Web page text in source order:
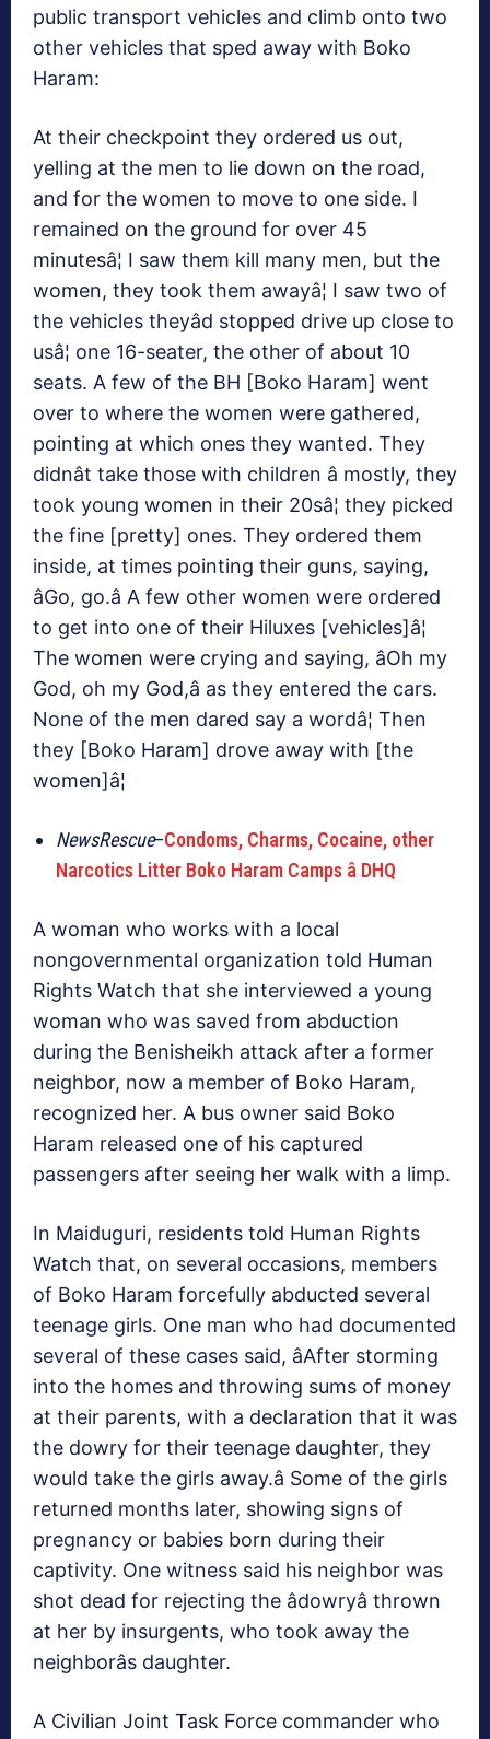
public transport vehicles and climb onto two
other vehicles that sped away with Boko
Haram:
At their checkpoint they ordered us out,
yelling at the men to lie down on the road,
and for the women to move to one side. I
remained on the ground for over 45
minutesâ¦ I saw them kill many men, but the
women, they took them awayâ¦ I saw two of
the vehicles theyâd stopped drive up close to
usâ¦ one 16-seater, the other of about 10
seats. A few of the BH [Boko Haram] went
over to where the women were gathered,
pointing at which ones they wanted. They
didnât take those with children â mostly, they
took young women in their 20sâ¦ they picked
the fine [pretty] ones. They ordered them
inside, at times pointing their guns, saying,
âGo, go.â A few other women were ordered
to get into one of their Hiluxes [vehicles]â¦
The women were crying and saying, âOh my
God, oh my God,â as they entered the cars.
None of the men dared say a wordâ¦ Then
they [Boko Haram] drove away with [the
women]â¦
NewsRescue–Condoms, Charms, Cocaine, other
Narcotics Litter Boko Haram Camps â DHQ
A woman who works with a local
nongovernmental organization told Human
Rights Watch that she interviewed a young
woman who was saved from abduction
during the Benisheikh attack after a former
neighbor, now a member of Boko Haram,
recognized her. A bus owner said Boko
Haram released one of his captured
passengers after seeing her walk with a limp.
In Maiduguri, residents told Human Rights
Watch that, on several occasions, members
of Boko Haram forcefully abducted several
teenage girls. One man who had documented
several of these cases said, âAfter storming
into the homes and throwing sums of money
at their parents, with a declaration that it was
the dowry for their teenage daughter, they
would take the girls away.â Some of the girls
returned months later, showing signs of
pregnancy or babies born during their
captivity. One witness said his neighbor was
shot dead for rejecting the âdowryâ thrown
at her by insurgents, who took away the
neighborâs daughter.
A Civilian Joint Task Force commander who